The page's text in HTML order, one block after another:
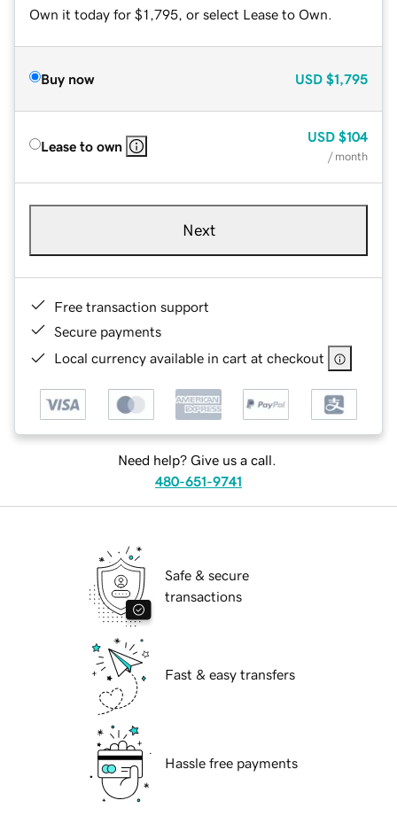
Own it today for $1,795, or select Lease to Own.
Buy now USD $1,795
Lease to own
USD $104
/ month
Next
Free transaction support
Secure payments
Local currency available in cart at checkout
Need help? Give us a call.
480-651-9741
Safe & secure
transactions
Fast & easy transfers
Hassle free payments